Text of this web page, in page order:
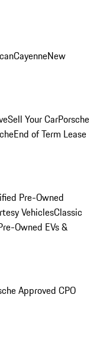
CayenneNew
Sell Your CarPorsche
End of Term Lease
Pre-Owned
VehiclesClassic
Owned EVs &
Approved CPO